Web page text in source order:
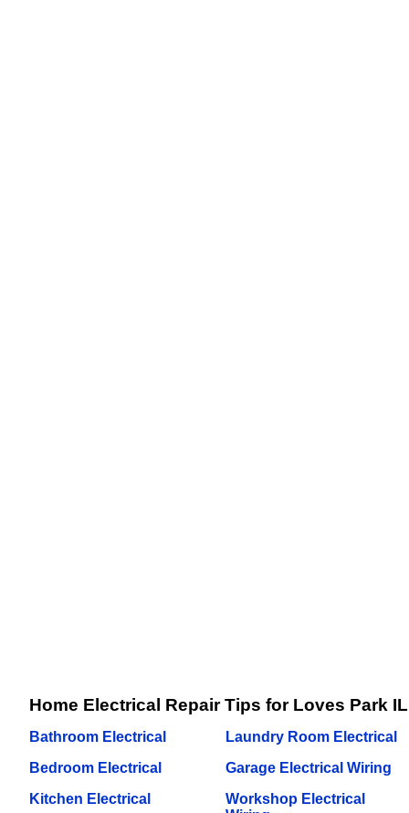
Home Electrical Repair Tips for Loves Park IL
Bathroom Electrical
Bedroom Electrical
Kitchen Electrical
Laundry Room Electrical
Garage Electrical Wiring
Workshop Electrical